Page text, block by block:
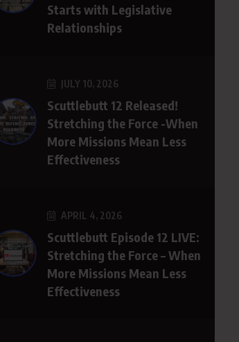
Starts with Legislative
Relationships
JULY 10, 2026
Scuttlebutt 12 Released!
Stretching the Force -When
More Missions Mean Less
Effectiveness
APRIL 4, 2026
Scuttlebutt Episode 12 LIVE:
Stretching the Force – When
More Missions Mean Less
Effectiveness